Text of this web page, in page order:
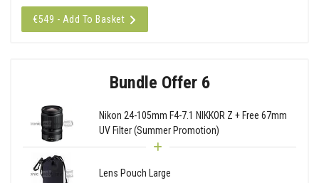
€549 - Add To Basket
Bundle Offer 6
Nikon 24-105mm F4-7.1 NIKKOR Z + Free 67mm
UV Filter (Summer Promotion)
Lens Pouch Large